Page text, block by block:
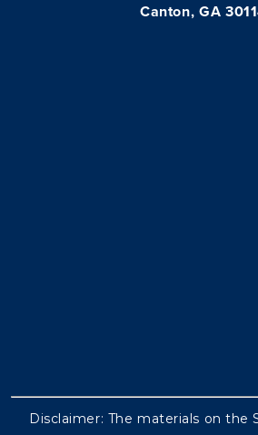
Canton, GA
Disclaimer: The materials on the